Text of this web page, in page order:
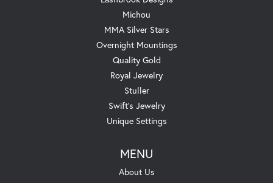
Michou
MMA Silver Stars
Overnight Mountings
Quality Gold
Royal Jewelry
Stuller
Swift's Jewelry
Unique Settings
MENU
About Us